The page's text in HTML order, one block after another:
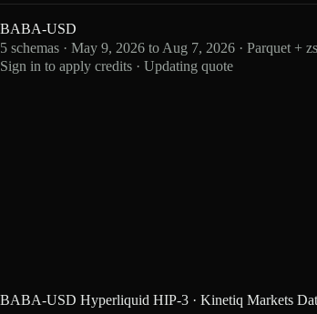
BABA-USD
5 schemas · May 9, 2026 to Aug 7, 2026 · Parquet +
Sign in to apply credits · Updating quote
BABA-USD Hyperliquid HIP-3 · Kinetiq Markets